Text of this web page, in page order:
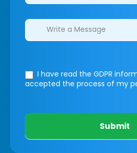
I have read the GDPR
accepted the process of my
Submit